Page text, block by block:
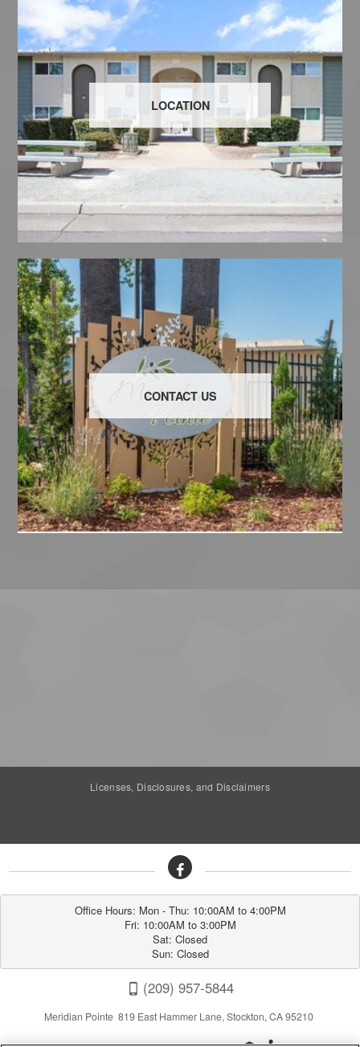
LOCATION
CONTACT US
Licenses, Disclosures, and Disclaimers
Office Hours: Mon - Thu: 10:00AM to 4:00PM
Fri: 10:00AM to 3:00PM
Sat: Closed
Sun: Closed
(209) 957-5844
Meridian Pointe 819 East Hammer Lane, Stockton, CA 95210